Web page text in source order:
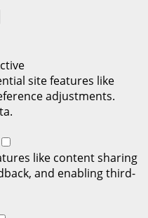
site features like
adjustments.
like content sharing
and enabling third-